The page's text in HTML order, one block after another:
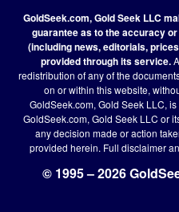
GoldSeek.com, Gold Seek LLC
guarantee as to the accuracy
(including news, editorials,
provided through its service.
redistribution of any of the
on or within this website,
GoldSeek.com, Gold Seek LLC,
GoldSeek.com, Gold Seek LLC or
any decision made or action
provided herein. Full disclaimer
© 1995 – 2026